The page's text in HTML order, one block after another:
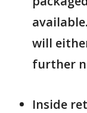
will
further
Inside